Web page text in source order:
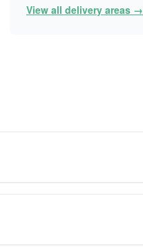
View all delivery areas →